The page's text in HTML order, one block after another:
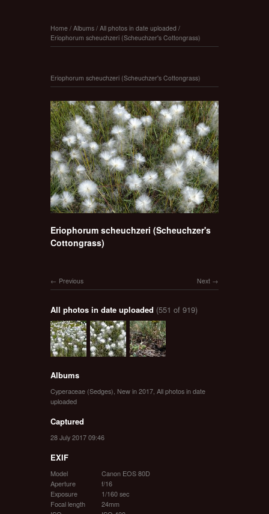
Home / Albums / All photos in date uploaded /
Eriophorum scheuchzeri (Scheuchzer's Cottongrass)
Eriophorum scheuchzeri (Scheuchzer's Cottongrass)
Eriophorum scheuchzeri (Scheuchzer's
Cottongrass)
Next
Previous
All photos in date uploaded (551 of 919)
Albums
Cyperaceae (Sedges) New in 2017 All photos in date
uploaded
Captured
28 July 2017 09:46
EXIF
Model
Canon EOS 80D
Aperture
f/16
Exposure
1/160 sec
Focal length
24mm